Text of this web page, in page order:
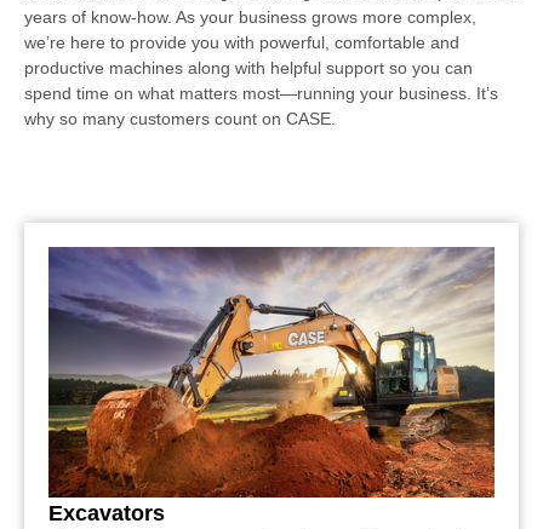
years of know-how. As your business grows more complex,
we’re here to provide you with powerful, comfortable and
productive machines along with helpful support so you can
spend time on what matters most—running your business. It’s
why so many customers count on CASE.
Excavators